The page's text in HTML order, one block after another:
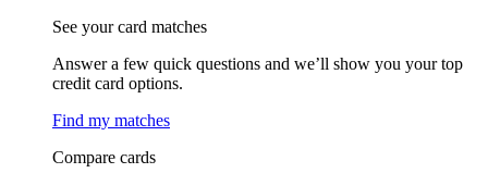
See your card matches
Answer a few quick questions and we’ll show you your top
credit card options.
Find my matches
Compare cards